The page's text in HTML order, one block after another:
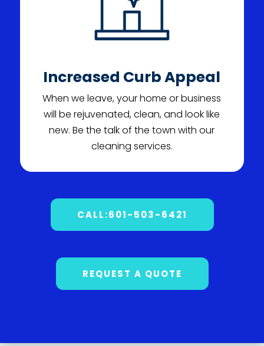
Increased Curb Appeal
When we leave, your home or business
will be rejuvenated, clean, and look like
new. Be the talk of the town with our
cleaning services.
CALL:601-503-6421
REQUEST A QUOTE